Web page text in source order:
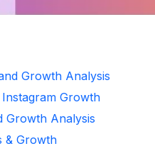
Growth Analysis
Growth
Growth Analysis
& Growth